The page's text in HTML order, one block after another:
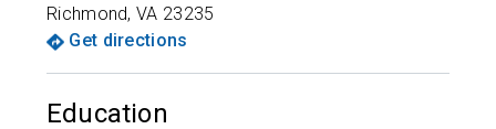
Richmond,VA 23235
Get directions
Education